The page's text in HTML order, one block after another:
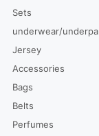
Sets
underwear/
Jersey
Accessories
Bags
Belts
Perfumes